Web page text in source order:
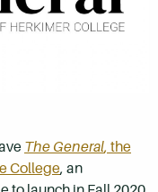
The General, the
College, an